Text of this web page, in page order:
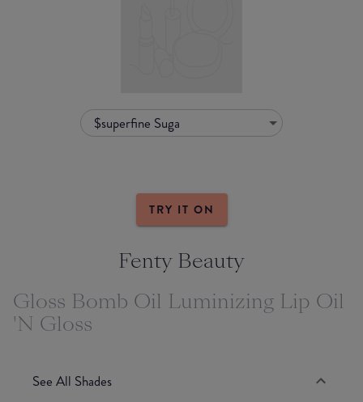
$superfine Suga
TRY IT ON
Fenty Beauty
Gloss Bomb Oil Luminizing Lip Oil
'N Gloss
See All Shades